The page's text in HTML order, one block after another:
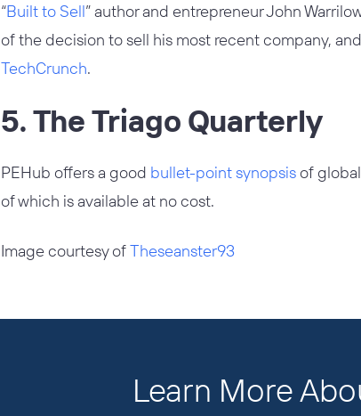
“Built to Sell” author and entrepreneur John
of the decision to sell his most recent company,
TechCrunch.
5. The Triago Quarterly
PEHub offers a good bullet-point synopsis of
of which is available at no cost.
Image courtesy ofTheseanster93
Learn More